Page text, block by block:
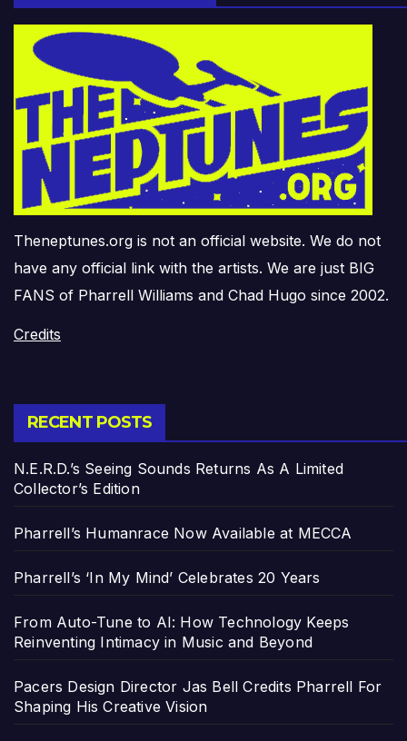
Theneptunes.org is not an official website. We do not
have any official link with the artists. We are just BIG
FANS of Pharrell Williams and Chad Hugo since 2002.
Credits
RECENT POSTS
N.E.R.D.’s Seeing Sounds Returns As A Limited
Collector’s Edition
Pharrell’s Humanrace Now Available at MECCA
Pharrell’s ‘In My Mind’ Celebrates 20 Years
From Auto-Tune to AI: How Technology Keeps
Reinventing Intimacy in Music and Beyond
Pacers Design Director Jas Bell Credits Pharrell For
Shaping His Creative Vision